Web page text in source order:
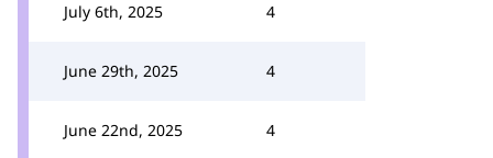
July 6th, 2025 4
June 29th, 2025 4
June 22nd, 2025 4